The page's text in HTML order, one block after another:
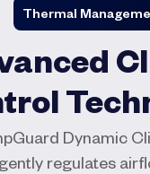
Thermal
Dynamic
regulates